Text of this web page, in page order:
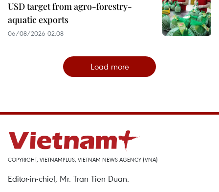
USD target from agro-forestry-
aquatic exports
06/08/2026 02:08
Load more
COPYRIGHT, VIETNAMPLUS, VIETNAM NEWS AGENCY (VNA)
Editor-in-chief, Mr. Tran Tien Duan.